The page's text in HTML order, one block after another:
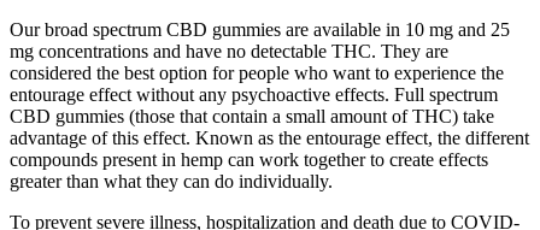
Our broad spectrum CBD gummies are available in 10 mg and 25
mg concentrations and have no detectable THC. They are
considered the best option for people who want to experience the
entourage effect without any psychoactive effects. Full spectrum
CBD gummies (those that contain a small amount of THC) take
advantage of this effect. Known as the entourage effect, the different
compounds present in hemp can work together to create effects
greater than what they can do individually.
To prevent severe illness, hospitalization and death due to COVID-